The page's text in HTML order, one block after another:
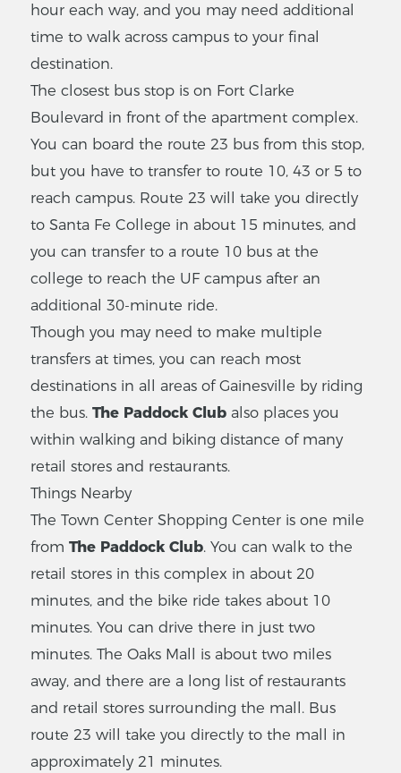
hour each way, and you may need additional
time to walk across campus to your final
destination.
The closest bus stop is on Fort Clarke
Boulevard in front of the apartment complex.
You can board the route 23 bus from this stop,
but you have to transfer to route 10, 43 or 5 to
reach campus. Route 23 will take you directly
to Santa Fe College in about 15 minutes, and
you can transfer to a route 10 bus at the
college to reach the UF campus after an
additional 30-minute ride.
Though you may need to make multiple
transfers at times, you can reach most
destinations in all areas of Gainesville by riding
the bus. The Paddock Club also places you
within walking and biking distance of many
retail stores and restaurants.
Things Nearby
The Town Center Shopping Center is one mile
from The Paddock Club. You can walk to the
retail stores in this complex in about 20
minutes, and the bike ride takes about 10
minutes. You can drive there in just two
minutes. The Oaks Mall is about two miles
away, and there are a long list of restaurants
and retail stores surrounding the mall. Bus
route 23 will take you directly to the mall in
approximately 21 minutes.